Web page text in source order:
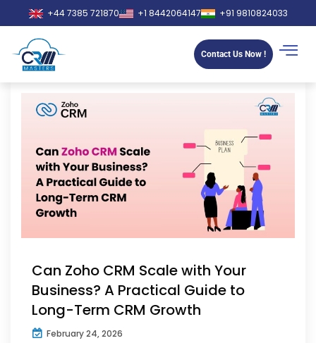
+44 7385 721870 +1 8442064147 +91 9810824033
Contact Us Now !
Can Zoho CRM Scale with Your
Business? A Practical Guide to
Long-Term CRM Growth
February 24, 2026